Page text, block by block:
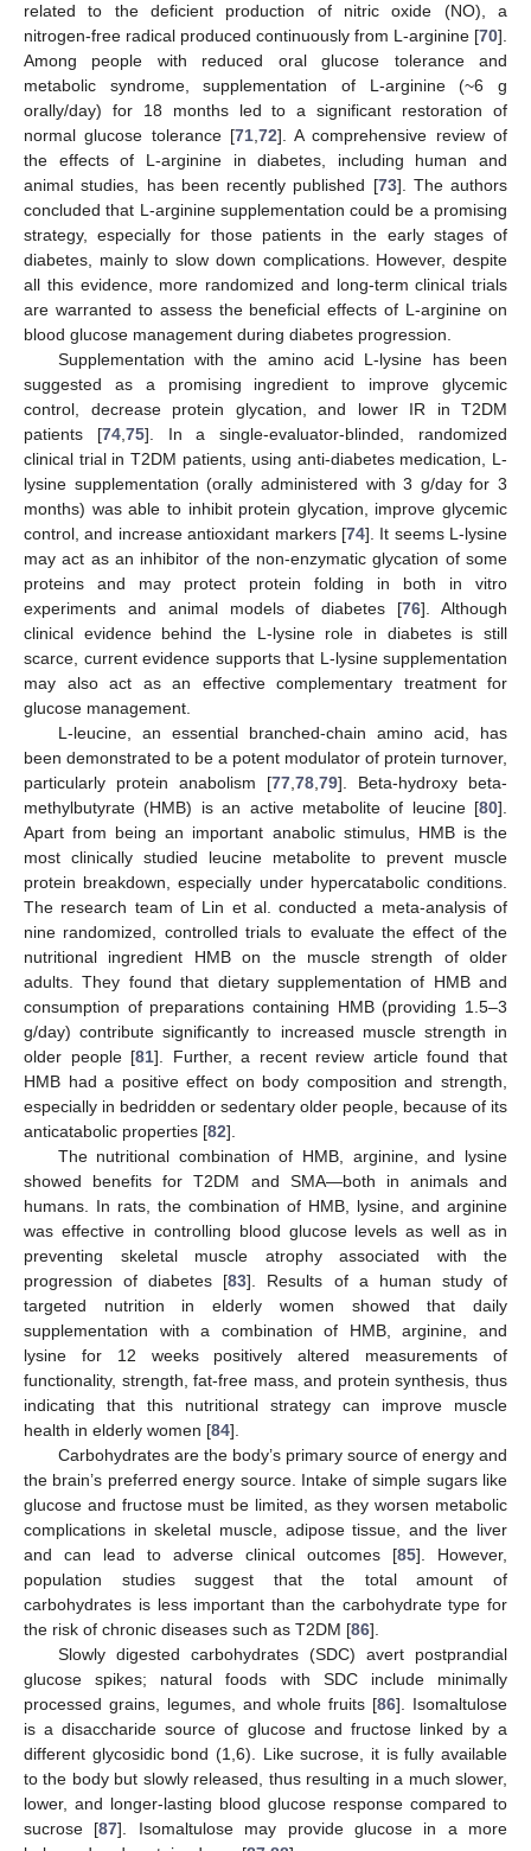
related to the deficient production of nitric oxide (NO), a
nitrogen-free radical produced continuously from L-arginine [70].
Among people with reduced oral glucose tolerance and
metabolic syndrome, supplementation of L-arginine (~6 g
orally/day) for 18 months led to a significant restoration of
normal glucose tolerance [71,72]. A comprehensive review of
the effects of L-arginine in diabetes, including human and
animal studies, has been recently published [73]. The authors
concluded that L-arginine supplementation could be a promising
strategy, especially for those patients in the early stages of
diabetes, mainly to slow down complications. However, despite
all this evidence, more randomized and long-term clinical trials
are warranted to assess the beneficial effects of L-arginine on
blood glucose management during diabetes progression.
Supplementation with the amino acid L-lysine has been
suggested as a promising ingredient to improve glycemic
control, decrease protein glycation, and lower IR in T2DM
patients [74,75]. In a single-evaluator-blinded, randomized
clinical trial in T2DM patients, using anti-diabetes medication, L-
lysine supplementation (orally administered with 3 g/day for 3
months) was able to inhibit protein glycation, improve glycemic
control, and increase antioxidant markers [74]. It seems L-lysine
may act as an inhibitor of the non-enzymatic glycation of some
proteins and may protect protein folding in both in vitro
experiments and animal models of diabetes [76]. Although
clinical evidence behind the L-lysine role in diabetes is still
scarce, current evidence supports that L-lysine supplementation
may also act as an effective complementary treatment for
glucose management.
L-leucine, an essential branched-chain amino acid, has
been demonstrated to be a potent modulator of protein turnover,
particularly protein anabolism [77,78,79]. Beta-hydroxy beta-
methylbutyrate (HMB) is an active metabolite of leucine [80].
Apart from being an important anabolic stimulus, HMB is the
most clinically studied leucine metabolite to prevent muscle
protein breakdown, especially under hypercatabolic conditions.
The research team of Lin et al. conducted a meta-analysis of
nine randomized, controlled trials to evaluate the effect of the
nutritional ingredient HMB on the muscle strength of older
adults. They found that dietary supplementation of HMB and
consumption of preparations containing HMB (providing 1.5–3
g/day) contribute significantly to increased muscle strength in
older people [81]. Further, a recent review article found that
HMB had a positive effect on body composition and strength,
especially in bedridden or sedentary older people, because of its
anticatabolic properties [82].
The nutritional combination of HMB, arginine, and lysine
showed benefits for T2DM and SMA—both in animals and
humans. In rats, the combination of HMB, lysine, and arginine
was effective in controlling blood glucose levels as well as in
preventing skeletal muscle atrophy associated with the
progression of diabetes [83]. Results of a human study of
targeted nutrition in elderly women showed that daily
supplementation with a combination of HMB, arginine, and
lysine for 12 weeks positively altered measurements of
functionality, strength, fat-free mass, and protein synthesis, thus
indicating that this nutritional strategy can improve muscle
health in elderly women [84].
Carbohydrates are the body’s primary source of energy and
the brain’s preferred energy source. Intake of simple sugars like
glucose and fructose must be limited, as they worsen metabolic
complications in skeletal muscle, adipose tissue, and the liver
and can lead to adverse clinical outcomes [85]. However,
population studies suggest that the total amount of
carbohydrates is less important than the carbohydrate type for
the risk of chronic diseases such as T2DM [86].
Slowly digested carbohydrates (SDC) avert postprandial
glucose spikes; natural foods with SDC include minimally
processed grains, legumes, and whole fruits [86]. Isomaltulose
is a disaccharide source of glucose and fructose linked by a
different glycosidic bond (1,6). Like sucrose, it is fully available
to the body but slowly released, thus resulting in a much slower,
lower, and longer-lasting blood glucose response compared to
sucrose [87]. Isomaltulose may provide glucose in a more